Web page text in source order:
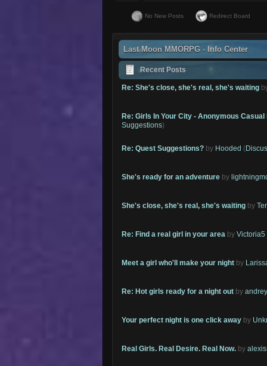
No New Posts Redirect Board
Last Moon MMORPG - Info Center
Recent Posts
Re: She's close, she's real, she's waiting
Re: Girls In Your City - Anonymous Casual
Suggestions)
Re: Quest Suggestions? by Hooded (
She's ready for an adventure by
She's close, she's real, she's waiting by
Re: Find a real girl in your area byVictoria5
Meet a girl who'll make your night by
Re: Hot girls ready for a night out by
Your perfect night is one click away by
Real Girls. Real Desire. Real Now. by